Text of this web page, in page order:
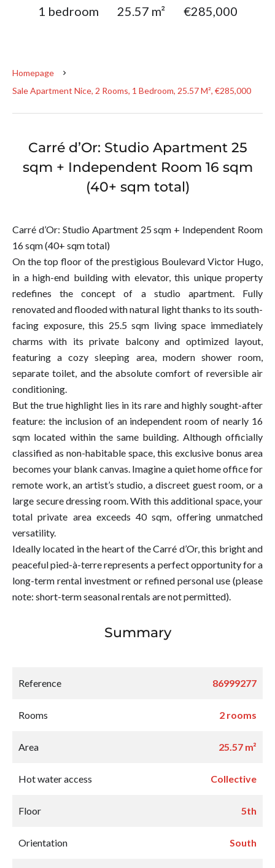
1 bedroom
25.57 m² €285,000
Homepage
Sale Apartment Nice, 2 Rooms, 1 Bedroom, 25.57 M², €285,000
Carré d’Or: Studio Apartment 25
sqm + Independent Room 16 sqm
(40+ sqm total)
Carré d’Or: Studio Apartment 25 sqm + Independent Room
16 sqm (40+ sqm total)
On the top floor of the prestigious Boulevard Victor Hugo,
in a high-end building with elevator, this unique property
redefines the concept of a studio apartment. Fully
renovated and flooded with natural light thanks to its south-
facing exposure, this 25.5 sqm living space immediately
charms with its private balcony and optimized layout,
featuring a cozy sleeping area, modern shower room,
separate toilet, and the absolute comfort of reversible air
conditioning.
But the true highlight lies in its rare and highly sought-after
feature: the inclusion of an independent room of nearly 16
sqm located within the same building. Although officially
classified as non-habitable space, this exclusive bonus area
becomes your blank canvas. Imagine a quiet home office for
remote work, an artist’s studio, a discreet guest room, or a
large secure dressing room. With this additional space, your
total private area exceeds 40 sqm, offering unmatched
versatility.
Ideally located in the heart of the Carré d’Or, this bright and
peaceful pied-à-terre represents a perfect opportunity for a
long-term rental investment or refined personal use (please
note: short-term seasonal rentals are not permitted).
Summary
Reference 86999277
Rooms 2 rooms
Area 25.57 m²
Hot water access Collective
Floor 5th
Orientation South